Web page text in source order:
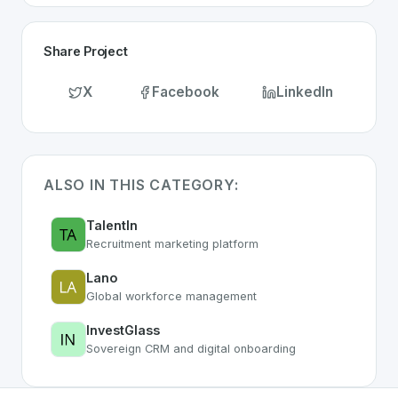
Share Project
X Facebook LinkedIn
ALSO IN THIS CATEGORY:
TalentIn
Recruitment marketing platform
Lano
Global workforce management
InvestGlass
Sovereign CRM and digital onboarding